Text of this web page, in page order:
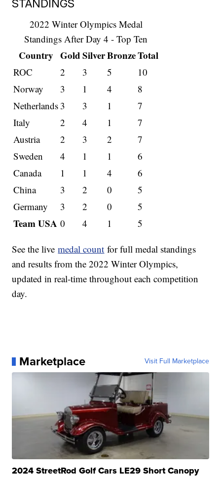
STANDINGS
2022 Winter Olympics Medal
Standings After Day 4 - Top Ten
Country Gold SilverBronzeTotal
ROC 2 3 5
10
Norway
3 1 4
8
Netherlands 3 3 1
7
Italy
2 4 1
7
Austria
2 3 2
7
Sweden
4 1 1
6
Canada
1 1 4
6
China
3 2 0
5
Germany
3 2 0 5
Team USA 0 4 1 5
See the livemedal count for full medal standings
and results from the 2022 Winter Olympics,
updated in real-time throughout each competition
day.
Marketplace Visit Full Marketplace
2024 StreetRod Golf Cars LE29 Short Canopy